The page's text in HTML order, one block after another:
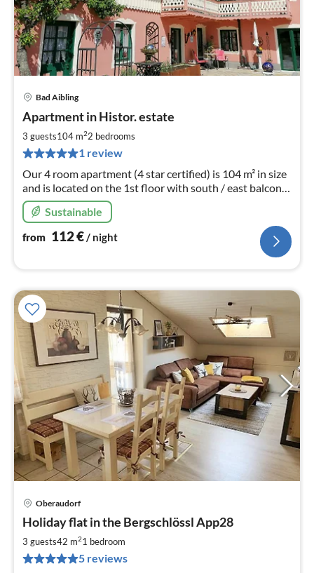
Bad Aibling
Apartment in Histor. estate
3 guests104 m22 bedrooms
1 review
Our 4 room apartment (4 star certified) is 104 m² in size
and is located on the 1st floor with south / east balcony
to the Mediterranean garden.
Sustainable
from 112€/ night
Oberaudorf
Holiday flat in the Bergschlössl App28
3 guests42 m21 bedroom
5 reviews